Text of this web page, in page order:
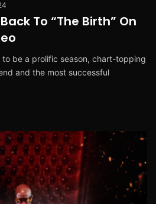
To “The Birth” On
be a prolific season, chart-topping
and the most successful